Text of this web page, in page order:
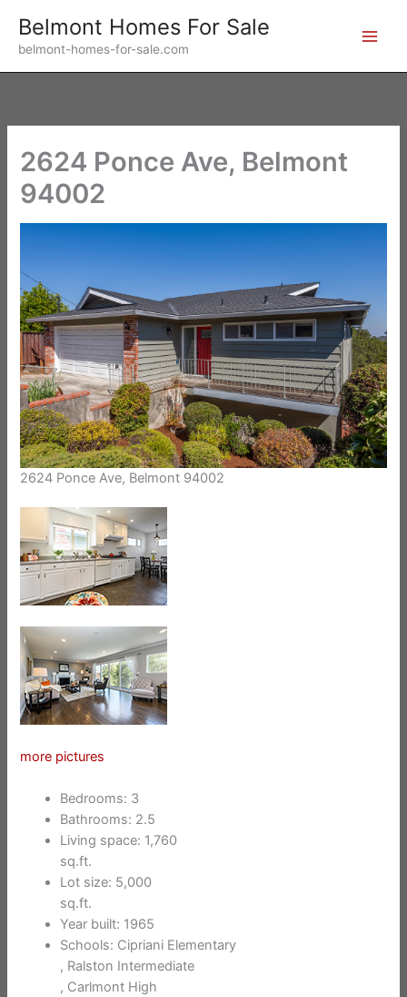
content
Belmont Homes For Sale
belmont-homes-for-sale.com
2624 Ponce Ave, Belmont
94002
2624 Ponce Ave, Belmont 94002
more pictures
Bedrooms: 3
Bathrooms: 2.5
Living space: 1,760
sq.ft.
Lot size: 5,000
sq.ft.
Year built: 1965
Schools: Cipriani Elementary
, Ralston Intermediate
, Carlmont High